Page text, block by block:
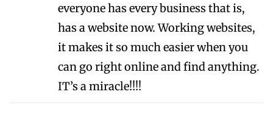
everyone has every business that is,
has a website now. Working websites,
it makes it so much easier when you
can go right online and find anything.
IT’s a miracle!!!!